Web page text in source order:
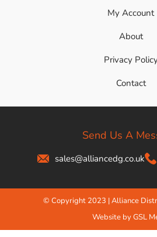
My Account
About
Privacy
Contact
Send Us A
sales@alliancedg.co.uk
© Copyright 2023 | Alliance
Website by GSL